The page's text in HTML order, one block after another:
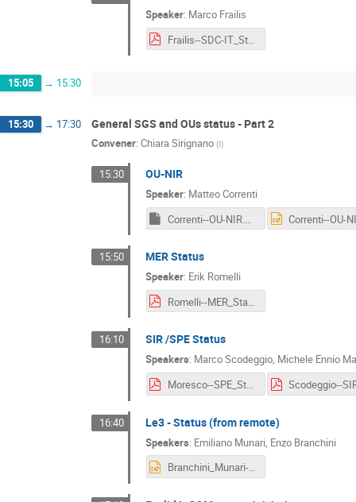
Speaker: Marco Frailis
Frailis--SDC-IT_Status.pdf
15:05 → 15:30
15:30 → 17:30 General SGS and OUs status - Part 2
Convener: Chiara Sirignano (I)
15:30 OU-NIR
Speaker: Matteo Correnti
Correnti--OU-NIR.key
15:50 MER Status
Speaker: Erik Romelli
16:10 SIR /SPE Status
Speakers: Marco Scodeggio, Michele Ennio
Moresco--SPE_Status.pdf
16:40 Le3 - Status (from remote)
Speakers: Emiliano Munari Enzo Branchini
Branchini_Munari--Le3_Status.pptx